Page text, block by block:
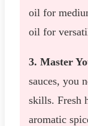
oil for
oil for
3. Master
sauces, you
skills. Fresh
aromatic